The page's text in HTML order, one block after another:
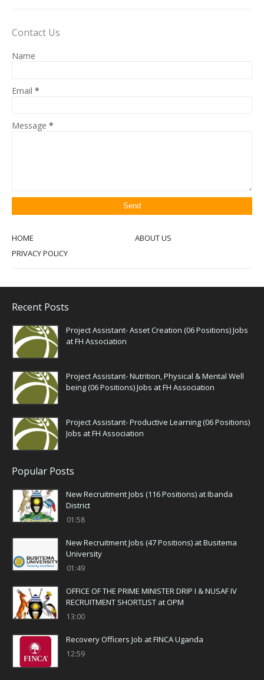
Contact Us
Name
Email *
Message *
HOME
ABOUT US
PRIVACY POLICY
Recent Posts
Project Assistant- Asset Creation (06 Positions) Jobs
at FH Association
Project Assistant- Nutrition, Physical & Mental Well
being (06 Positions) Jobs at FH Association
Project Assistant- Productive Learning (06 Positions)
Jobs at FH Association
Popular Posts
New Recruitment Jobs (116 Positions) at Ibanda
District
01:58
New Recruitment Jobs (47 Positions) at Busitema
University
01:49
OFFICE OF THE PRIME MINISTER DRIP I & NUSAF IV
RECRUITMENT SHORTLIST at OPM
13:00
Recovery Officers Job at FINCA Uganda
12:59